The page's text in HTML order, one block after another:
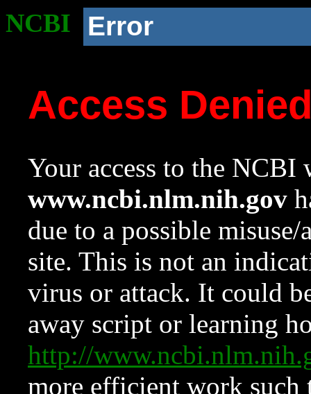
NCBI Error
Access
Your access to the NCBI
www.ncbi.nlm.nih.gov
due to a possible
site. This is not an
virus or attack. It could
away script or learning
http://
more efficient work such